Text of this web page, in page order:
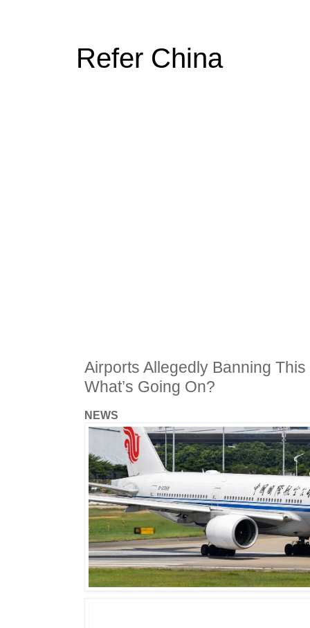
Refer China
Airports Allegedly Banning
What’s Going On?
NEWS